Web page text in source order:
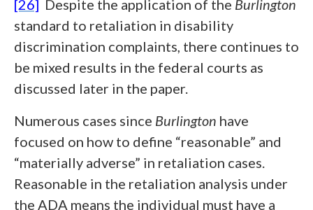
[26] Despite the application of the Burlington
standard to retaliation in disability
discrimination complaints, there continues to
be mixed results in the federal courts as
discussed later in the paper.
Numerous cases since Burlington have
focused on how to define “reasonable” and
“materially adverse” in retaliation cases.
Reasonable in the retaliation analysis under
the ADA means the individual must have a